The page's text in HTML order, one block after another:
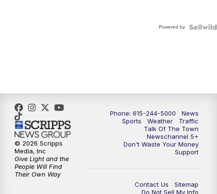
Powered by
Phone: 615-244-5000
News
Sports
Weather
Traffic
Talk Of The Town
Newschannel 5+
Don't Waste Your Money
Support
Contact Us
Sitemap
Do Not Sell My Info
© 2026 Scripps
Media, Inc
Give Light and the
People Will Find
Their Own Way